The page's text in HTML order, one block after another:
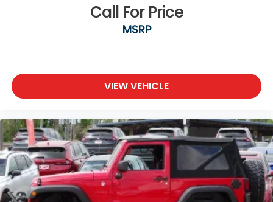
Call For Price
MSRP
VIEW VEHICLE